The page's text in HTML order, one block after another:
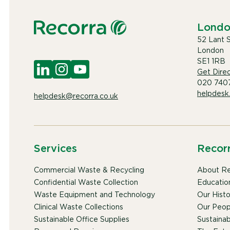
helpdesk@recorra.co.uk
52 Lant
London
SE1 1RB
Get
020
Services
Commercial Waste & Recycling
Confidential Waste Collection
Waste Equipment and Technology
Clinical Waste Collections
Sustainable Office Supplies
About
Our
Our